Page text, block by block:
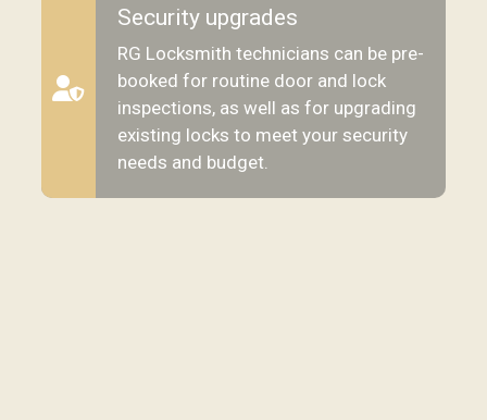
Security upgrades
RG Locksmith technicians can be pre-
booked for routine door and lock
inspections, as well as for upgrading
existing locks to meet your security
needs and budget.